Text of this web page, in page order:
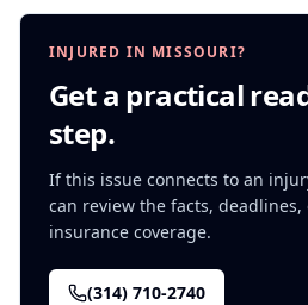
INJURED IN MISSOURI?
Get a practical
step.
If this issue connects to an
can review the facts, deadlines,
insurance coverage.
(314) 710-2740